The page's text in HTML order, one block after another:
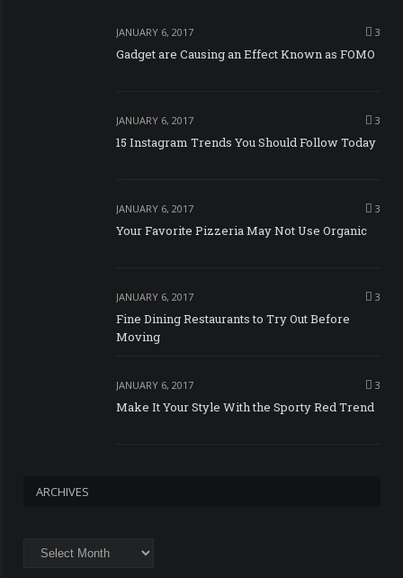
JANUARY 6, 2017 3
Gadget are Causing an Effect Known as FOMO
JANUARY 6, 2017 3
15 Instagram Trends You Should Follow Today
JANUARY 6, 2017 3
Your Favorite Pizzeria May Not Use Organic
JANUARY 6, 2017 3
Fine Dining Restaurants to Try Out Before
Moving
JANUARY 6, 2017 3
Make It Your Style With the Sporty Red Trend
ARCHIVES
Archives